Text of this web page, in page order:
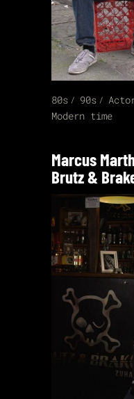
80s 90s
Modern time
Marcus
Brutz &